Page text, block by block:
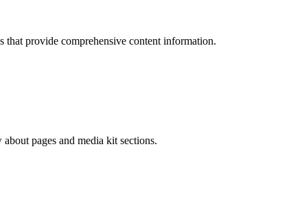
that provide comprehensive content information.
pages and media kit sections.